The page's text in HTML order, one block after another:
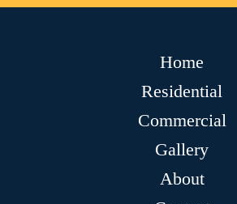
Home
Residential
Commercial
Gallery
About